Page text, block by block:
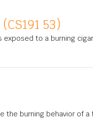
53)
exposed to a burning
burning behavior of